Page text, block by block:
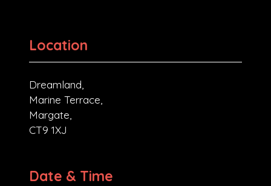
Location
Dreamland,
Marine Terrace,
Margate,
CT9 1XJ
Date & Time